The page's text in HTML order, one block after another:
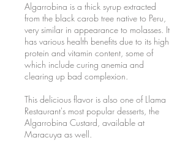
Algarrobina is a thick syrup extracted
from the black carob tree native to Peru,
very similar in appearance to molasses. It
has various health benefits due to its high
protein and vitamin content, some of
which include curing anemia and
clearing up bad complexion.
This delicious flavor is also one of Llama
Restaurant's most popular desserts, the
Algarrobina Custard, available at
Maracuya as well.